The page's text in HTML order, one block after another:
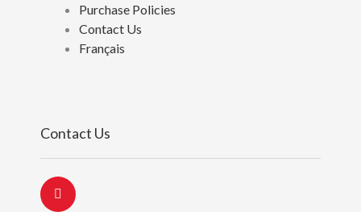
Purchase Policies
Contact Us
Français
Contact Us